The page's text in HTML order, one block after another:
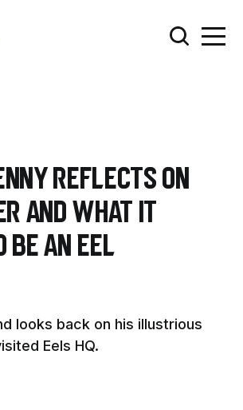
reflects on
and what it
be an Eel
looks back on his illustrious
Eels HQ.